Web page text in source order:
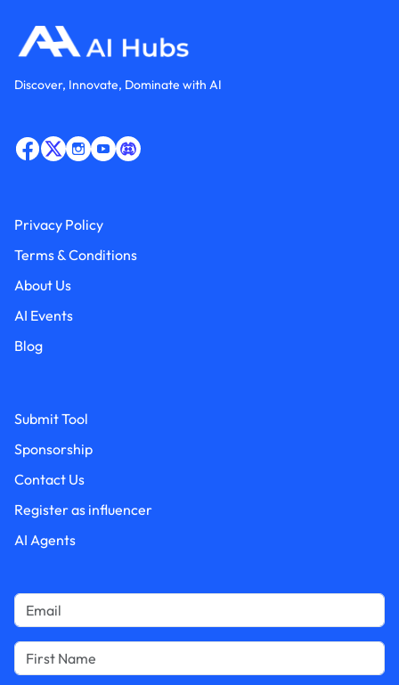
Discover, Innovate, Dominate with AI
Privacy Policy
Terms & Conditions
About Us
AI Events
Blog
Submit Tool
Sponsorship
Contact Us
Register as influencer
AI Agents